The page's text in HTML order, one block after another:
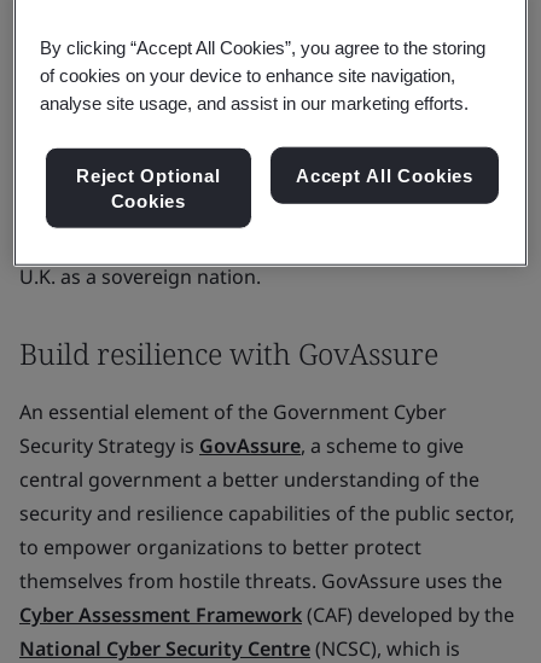
In January 2022, the U.K. government published the
Government Cyber Security Strategy, which extends
from 2022 through to 2030. The strategy exists to
enhance the country’s resilience against cyberattacks
U.K. as a sovereign nation.
Build resilience with GovAssure
An essential element of the Government Cyber
Security Strategy is GovAssure, a scheme to give
central government a better understanding of the
security and resilience capabilities of the public sector,
to empower organizations to better protect
themselves from hostile threats. GovAssure uses the
Cyber Assessment Framework(CAF) developed by the
National Cyber Security Centre(NCSC), which is
By clicking “Accept All Cookies”, you agree to the storing
of cookies on your device to enhance site navigation,
analyse site usage, and assist in our marketing efforts.
Reject Optional
Cookies
Accept All Cookies